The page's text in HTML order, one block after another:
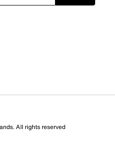
All rights reserved